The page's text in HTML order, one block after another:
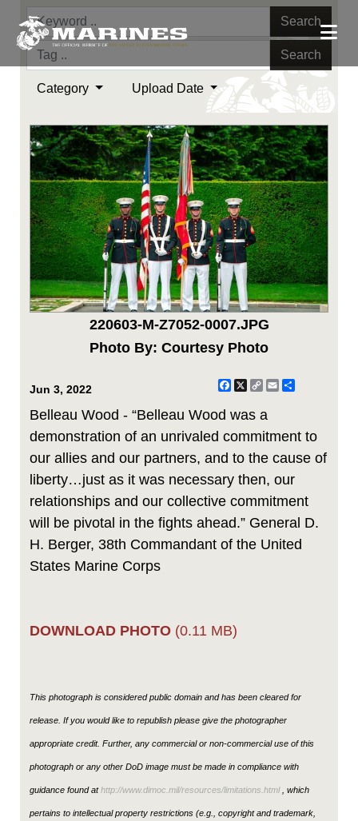
Search
Search
Category Upload Date
220603-M-Z7052-0007.JPG
Photo By: Courtesy Photo
Jun 3, 2022 Facebook
X
CopyEmail
Belleau Wood - “Belleau Wood was a
demonstration of an unrivaled commitment to
our allies and our partners, and to the cause of
liberty…just as it was necessary then, our
relationships and our collective commitment
will be pivotal in the fights ahead.” General D.
H. Berger, 38th Commandant of the United
States Marine Corps
DOWNLOAD PHOTO (0.11 MB)
This photograph is considered public domain and has been cleared for
release. If you would like to republish please give the photographer
appropriate credit. Further, any commercial or non-commercial use of this
photograph or any other DoD image must be made in compliance with
guidance found athttp://www.dimoc.mil/resources/limitations.html, which
pertains to intellectual property restrictions (e.g., copyright and trademark,